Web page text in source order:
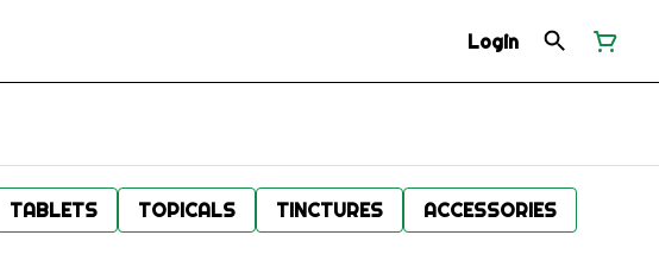
Login
TABLETS TOPICALS TINCTURES ACCESSORIES